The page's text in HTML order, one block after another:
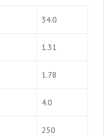
34.0
1.31
1.78
4.0
250